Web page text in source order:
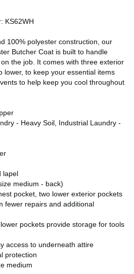
KS62WH
100% polyester construction, our
Butcher Coat is built to handle
the job. It comes with three exterior
lower, to keep your essential items
to help keep you cool throughout
- Heavy Soil, Industrial Laundry -
lapel
medium - back)
pocket, two lower exterior pockets
fewer repairs and additional
pockets provide storage for tools
access to underneath attire
protection
medium